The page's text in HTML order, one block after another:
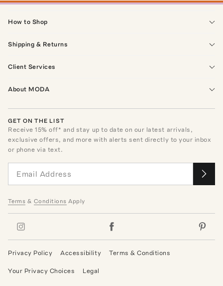
How to Shop
Shipping & Returns
Client Services
About MODA
GET ON THE LIST
Receive15% off* and stay up to date on our latest arrivals,
exclusive offers, and more with alerts sent directly to your inbox
or phone via text.
Terms & Conditions Apply
Privacy Policy Accessibility Terms & Conditions
Your Privacy Choices Legal